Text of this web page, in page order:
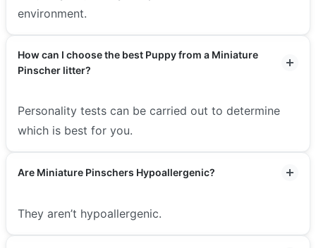
environment.
How can I choose the best Puppy from a Miniature
Pinscher litter?
Personality tests can be carried out to determine
which is best for you.
Are Miniature Pinschers Hypoallergenic?
They aren’t hypoallergenic.